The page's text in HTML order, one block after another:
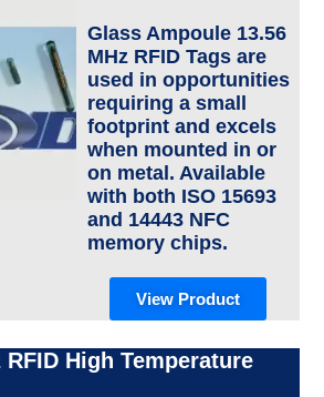
Glass Ampoule 13.56
MHz RFID Tags are
used in opportunities
requiring a small
footprint and excels
when mounted in or
on metal. Available
with both ISO 15693
and 14443 NFC
memory chips.
View Product
RFID High Temperature